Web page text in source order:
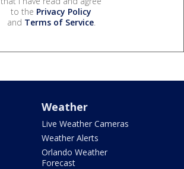
to the Privacy Policy
and Terms of Service.
Weather
Live Weather Cameras
Weather Alerts
Orlando Weather
Forecast